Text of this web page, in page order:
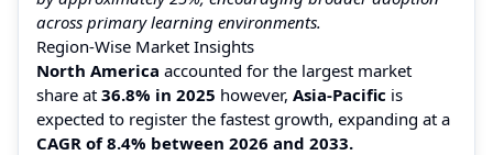
across primary learning environments.
Region-Wise Market Insights
North America accounted for the largest market
share at 36.8% in 2025 however, Asia-Pacific is
expected to register the fastest growth, expanding at a
CAGR of 8.4% between 2026 and 2033.